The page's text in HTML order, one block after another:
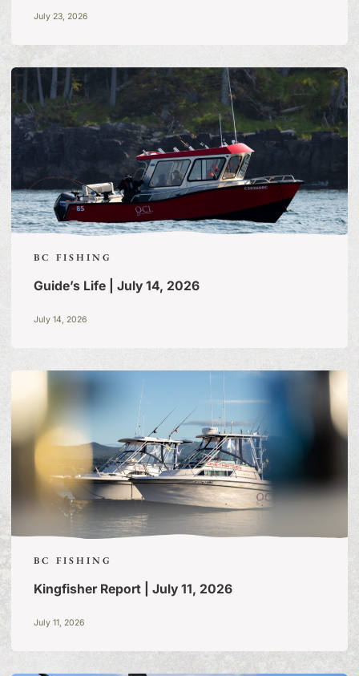
FISHING TALES:
OF TALL TALES & TRUE
STORIES
July 23, 2026
BC FISHING
Guide’s Life | July 14, 2026
July 14, 2026
BC FISHING
Kingfisher Report | July 11, 2026
July 11, 2026